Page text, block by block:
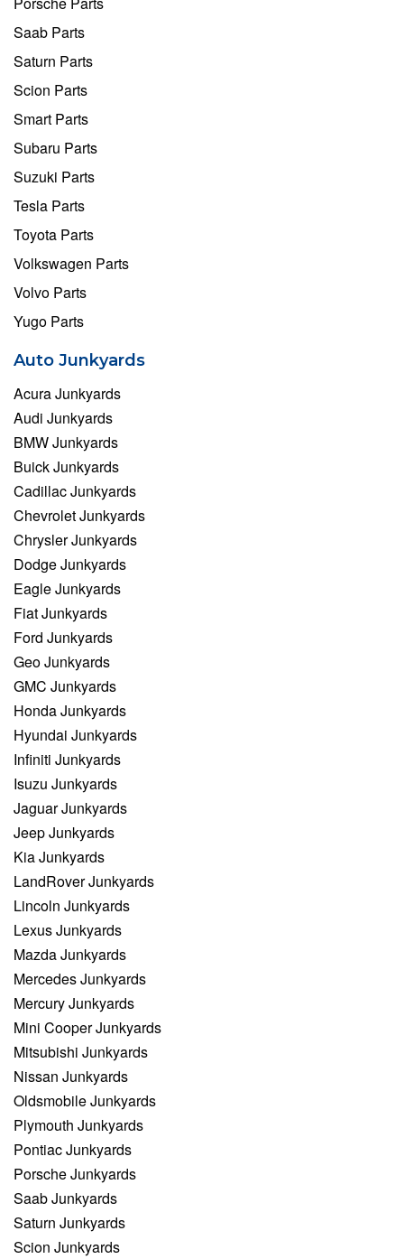
Saab Parts
Saturn Parts
Scion Parts
Smart Parts
Subaru Parts
Suzuki Parts
Tesla Parts
Toyota Parts
Volkswagen Parts
Volvo Parts
Yugo Parts
Auto Junkyards
Acura Junkyards
Audi Junkyards
BMW Junkyards
Buick Junkyards
Cadillac Junkyards
Chevrolet Junkyards
Chrysler Junkyards
Dodge Junkyards
Eagle Junkyards
Fiat Junkyards
Ford Junkyards
Geo Junkyards
GMC Junkyards
Honda Junkyards
Hyundai Junkyards
Infiniti Junkyards
Isuzu Junkyards
Jaguar Junkyards
Jeep Junkyards
Kia Junkyards
LandRover Junkyards
Lincoln Junkyards
Lexus Junkyards
Mazda Junkyards
Mercedes Junkyards
Mercury Junkyards
Mini Cooper Junkyards
Mitsubishi Junkyards
Nissan Junkyards
Oldsmobile Junkyards
Plymouth Junkyards
Pontiac Junkyards
Porsche Junkyards
Saab Junkyards
Saturn Junkyards
Scion Junkyards